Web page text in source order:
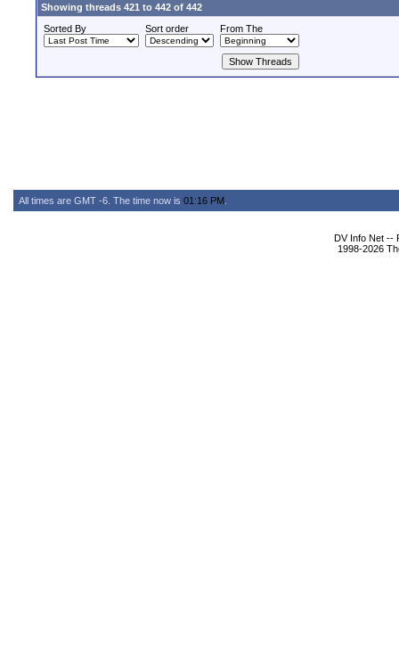
Showing threads 421 to 442 of 442
Sorted By
Sort order From The
All times are GMT -6. The time now is 01:16 PM
DV Info Net --
1998-2026